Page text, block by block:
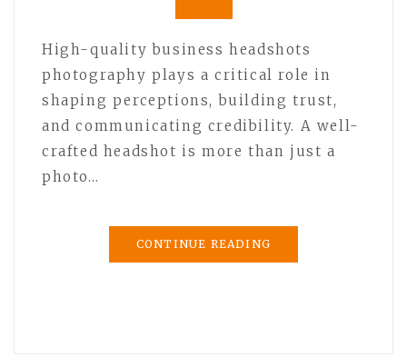
High-quality business headshots
photography plays a critical role in
shaping perceptions, building trust,
and communicating credibility. A well-
crafted headshot is more than just a
photo…
CONTINUE READING